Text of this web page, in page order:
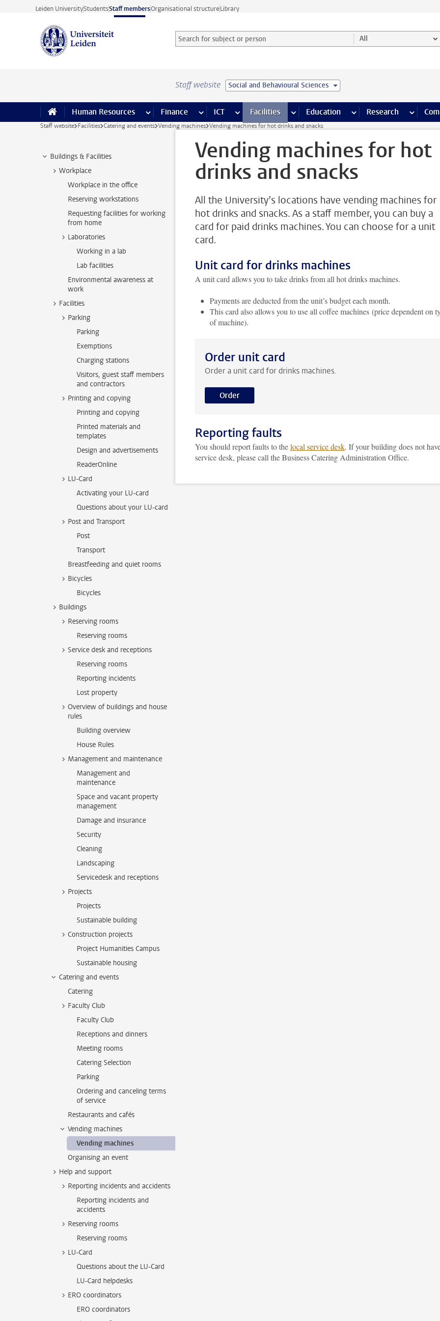
Skip to main content
Leiden UniversityStudentsStaff membersOrganisational structureLibrary
Search for subject or person and select category
Searchterm All
Staff website Social and Behavioural Sciences
Human Resources more Human Resources pages
Finance more Finance pages
ICT more ICT pages
Facilities more Facilities pages
Education more Education pages
Research more
Staff website Facilities Catering and events Vending machines Vending machines for hot drinks and snacks
Buildings & Facilities
Workplace
Workplace in the office
Reserving workstations
Requesting facilities for working
from home
Laboratories
Working in a lab
Lab facilities
Environmental awareness at
work
Facilities
Parking
Parking
Exemptions
Charging stations
Visitors, guest staff members
and contractors
Printing and copying
Printing and copying
Printed materials and
templates
Design and advertisements
ReaderOnline
LU-Card
Activating your LU-card
Questions about your LU-card
Post and Transport
Post
Transport
Breastfeeding and quiet rooms
Bicycles
Bicycles
Buildings
Reserving rooms
Reserving rooms
Service desk and receptions
Reserving rooms
Reporting incidents
Lost property
Overview of buildings and house
rules
Building overview
House Rules
Management and maintenance
Management and
maintenance
Space and vacant property
management
Damage and insurance
Security
Cleaning
Landscaping
Servicedesk and receptions
Projects
Projects
Sustainable building
Construction projects
Project Humanities Campus
Sustainable housing
Catering and events
Catering
Faculty Club
Faculty Club
Receptions and dinners
Meeting rooms
Catering Selection
Parking
Ordering and canceling terms
of service
Restaurants and cafés
Vending machines
Vending machines
Organising an event
Help and support
Reporting incidents and accidents
Reporting incidents and
accidents
Reserving rooms
Reserving rooms
LU-Card
Questions about the LU-Card
LU-Card helpdesks
ERO coordinators
ERO coordinators
Vending machines for hot
drinks and snacks
All the University’s locations have vending machines for
hot drinks and snacks. As a staff member, you can buy a
card for paid drinks machines. You can choose for a unit
card.
Unit card for drinks machines
A unit card allows you to take drinks from all hot drinks machines.
Payments are deducted from the unit’s budget each month.
This card also allows you to use all coffee machines (price dependent on
of machine).
Order unit card
Order a unit card for drinks machines.
Order
Reporting faults
You should report faults to thelocal service desk. If your building does not
service desk, please call the Business Catering Administration Office.